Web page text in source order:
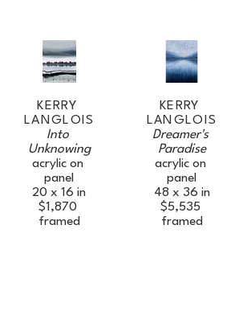
KERRY
LANGLOIS
Into
Unknowing
acrylic on
panel
20 x 16 in
$1,870
framed
KERRY
LANGLOIS
Dreamer's
Paradise
acrylic on
panel
48 x 36 in
$5,535
framed
OUR NEWSLETTER